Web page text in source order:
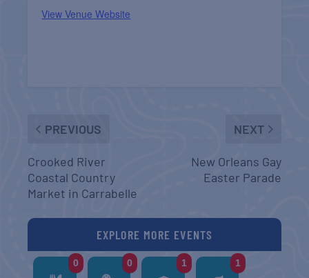
View Venue Website
PREVIOUS
Crooked River
Coastal Country
Market in Carrabelle
NEXT
New Orleans Gay
Easter Parade
EXPLORE MORE EVENTS
0 0 1 1